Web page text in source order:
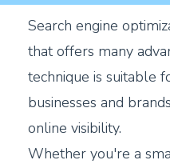
Search engine
that offers many
technique is suitable
businesses and
online visibility.
Whether you're a